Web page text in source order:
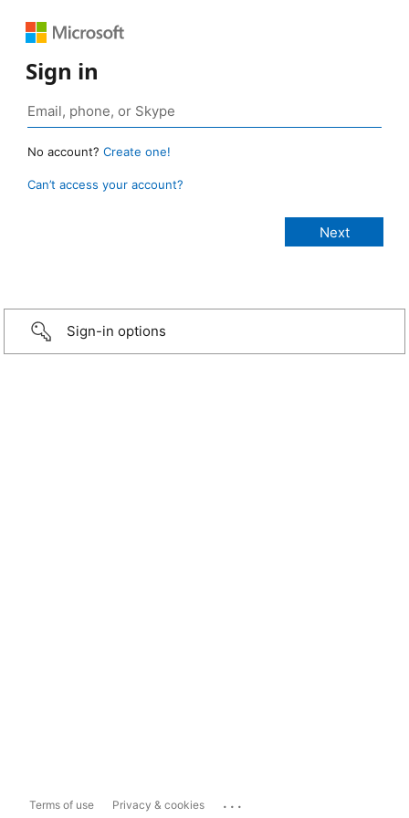
Sign in
No account? Create one!
Can’t access your account?
Sign-in options
Terms of use Privacy & cookies ...